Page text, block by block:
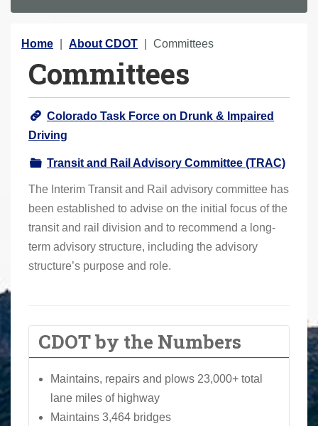
Y
Home About CDOT Committees
Committees
Colorado Task Force on Drunk & Impaired
Driving
Transit and Rail Advisory Committee (TRAC)
The Interim Transit and Rail advisory committee has
been established to advise on the initial focus of the
transit and rail division and to recommend a long-
term advisory structure, including the advisory
structure’s purpose and role.
CDOT by the Numbers
Maintains, repairs and plows 23,000+ total
lane miles of highway
Maintains 3,464 bridges